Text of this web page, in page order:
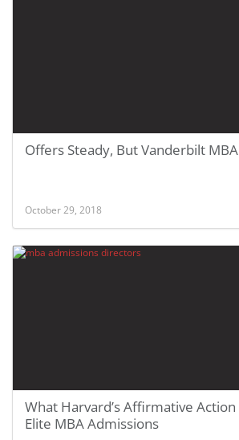
Offers Steady, But Vanderbilt
October 29, 2018
What Harvard’s Affirmative
Elite MBA Admissions